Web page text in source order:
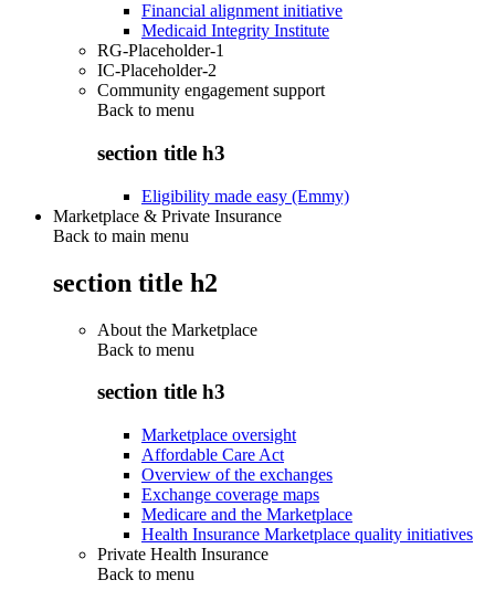
Financial alignment initiative
Medicaid Integrity Institute
RG-Placeholder-1
IC-Placeholder-2
Community engagement support
Back to menu
section title h3
Eligibility made easy (Emmy)
Marketplace & Private Insurance
Back to main menu
section title h2
About the Marketplace
Back to menu
section title h3
Marketplace oversight
Affordable Care Act
Overview of the exchanges
Exchange coverage maps
Medicare and the Marketplace
Health Insurance Marketplace quality initiatives
Private Health Insurance
Back to menu